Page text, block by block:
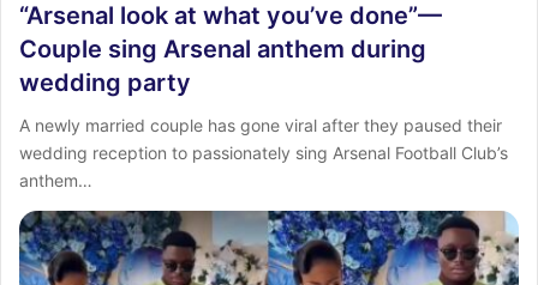
“Arsenal look at what you’ve done”—
Couple sing Arsenal anthem during
wedding party
A newly married couple has gone viral after they paused their
wedding reception to passionately sing Arsenal Football Club’s
anthem…